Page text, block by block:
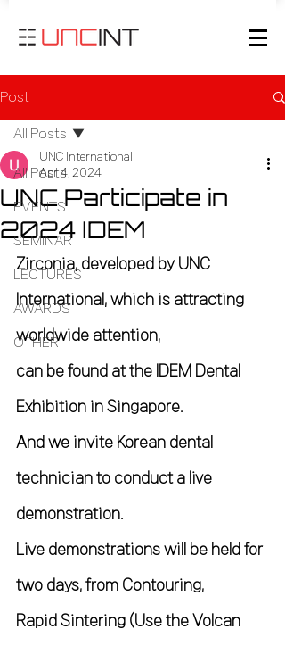
Post
All Posts
EVENTS
SEMINAR
LECTURES
AWARDS
OTHER
All Posts
UNC Participate in
2024 IDEM
UNC International
Apr 4, 2024
Zirconia, developed by UNC
International, which is attracting
worldwide attention,
can be found at the IDEM Dental
Exhibition in Singapore.
And we invite Korean dental
technician to conduct a live
demonstration.
Live demonstrations will be held for
two days, from Contouring,
Rapid Sintering (Use the Volcan